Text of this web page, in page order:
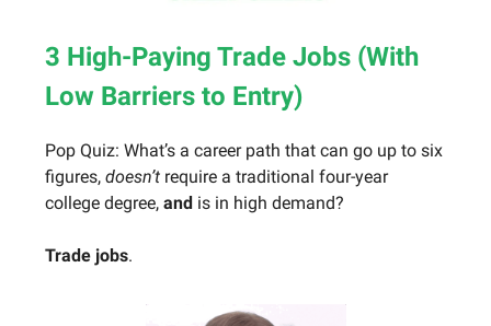
3 High-Paying Trade Jobs (With
Low Barriers to Entry)
Pop Quiz: What’s a career path that can go up to six
figures, doesn’t require a traditional four-year
college degree, and is in high demand?
Trade jobs.